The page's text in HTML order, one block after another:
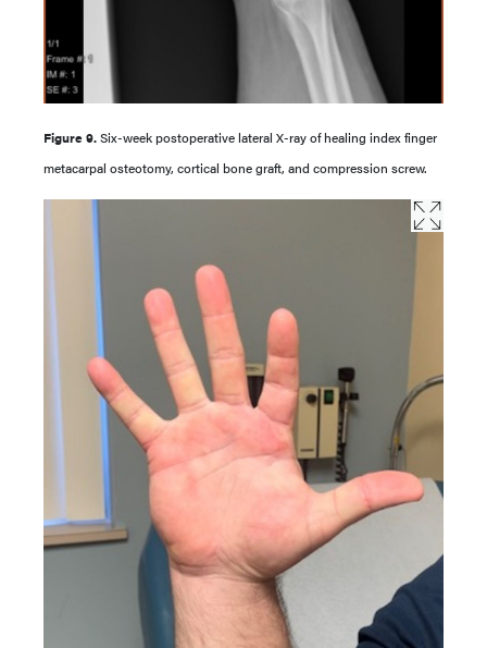
Figure 9.Six-week postoperative lateral X-ray of healing index finger
metacarpal osteotomy, cortical bone graft, and compression screw.